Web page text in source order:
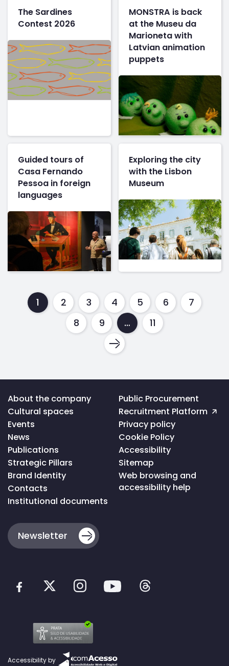
The Sardines
Contest 2026
MONSTRA is back
at the Museu da
Marioneta with
Latvian animation
puppets
Guided tours of
Casa Fernando
Pessoa in foreign
languages
Exploring the city
with the Lisbon
Museum
1 2 3 4 5 6
7
8
9 … 11
Voltar
ao
topo
da
página
About the company
Cultural spaces
Events
News
Publications
Strategic Pillars
Brand Identity
Contacts
Institutional documents
Public Procurement
Recruitment Platform
Privacy policy
Cookie Policy
Accessibility
Sitemap
Web browsing and
accessibility help
Newsletter
Accessibility by